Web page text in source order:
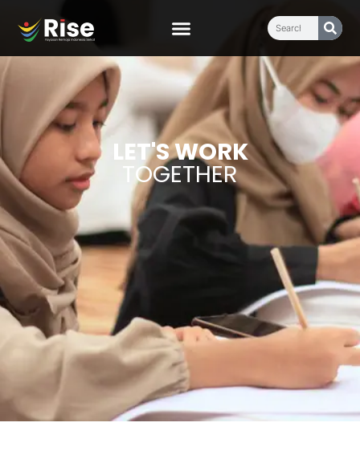
LET'S WORK
TOGETHER